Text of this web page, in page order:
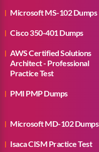
Microsoft MS-102 Dumps
Cisco 350-401 Dumps
AWS Certified Solutions
Architect - Professional
Practice Test
PMI PMP Dumps
Microsoft MD-102 Dumps
Isaca CISM Practice Test